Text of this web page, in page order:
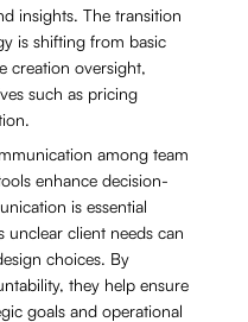
insights. The transition
is shifting from basic
creation oversight,
such as pricing
among team
enhance decision-
is essential
client needs can
choices. By
they help ensure
goals and operational